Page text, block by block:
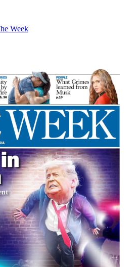
Week